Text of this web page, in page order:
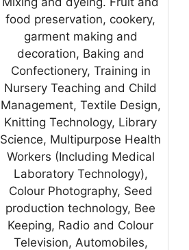
food preservation, cookery,
garment making and
decoration, Baking and
Confectionery, Training in
Nursery Teaching and Child
Management, Textile Design,
Knitting Technology, Library
Science, Multipurpose Health
Workers (Including Medical
Laboratory Technology),
Colour Photography, Seed
production technology, Bee
Keeping, Radio and Colour
Television, Automobiles,